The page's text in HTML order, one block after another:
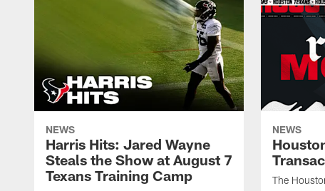
NEWS
Harris Hits: Jared Wayne
Steals the Show at August 7
Texans Training Camp
NEWS
The